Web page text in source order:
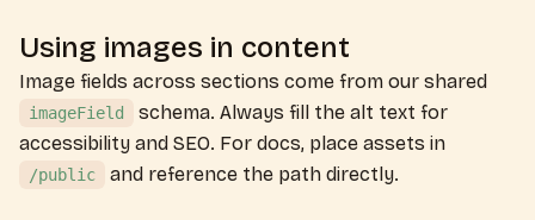
Using images in content
Image fields across sections come from our shared
imageField
schema. Always fill the alt text for
accessibility and SEO. For docs, place assets in
/public and reference the path directly.